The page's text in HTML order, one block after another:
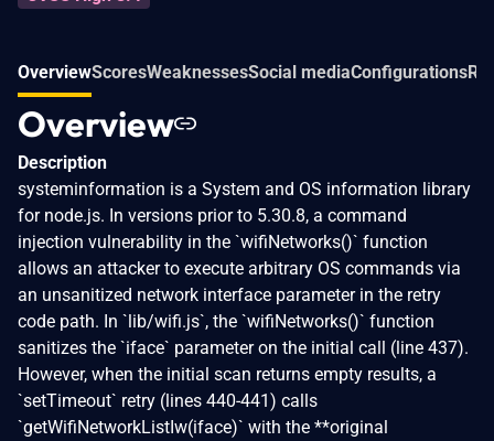
OverviewScoresWeaknessesSocial mediaConfigurations
Overview
Description
systeminformation is a System and OS information library
for node.js. In versions prior to 5.30.8, a command
injection vulnerability in the `wifiNetworks()` function
allows an attacker to execute arbitrary OS commands via
an unsanitized network interface parameter in the retry
code path. In `lib/wifi.js`, the `wifiNetworks()` function
sanitizes the `iface` parameter on the initial call (line 437).
However, when the initial scan returns empty results, a
`setTimeout` retry (lines 440-441) calls
`getWifiNetworkListIw(iface)` with the **original